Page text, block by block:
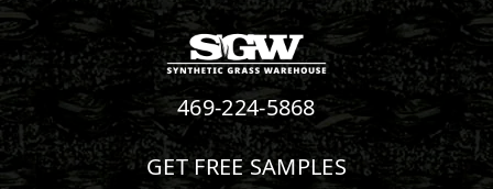
469-224-5868
GET FREE SAMPLES